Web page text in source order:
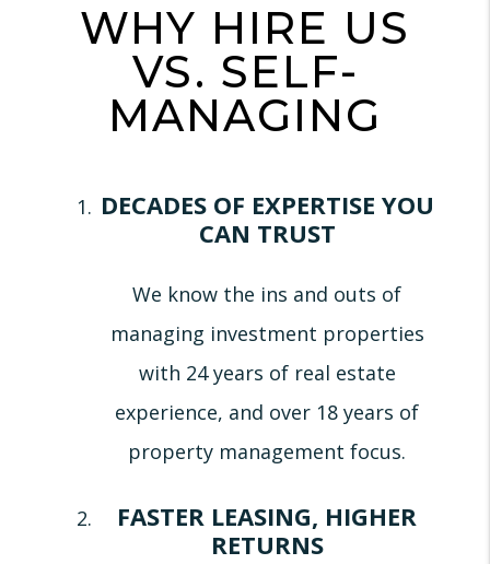
WHY HIRE US
VS. SELF-
MANAGING
DECADES OF EXPERTISE YOU
CAN TRUST
We know the ins and outs of
managing investment properties
with 24 years of real estate
experience, and over 18 years of
property management focus.
FASTER LEASING, HIGHER
RETURNS